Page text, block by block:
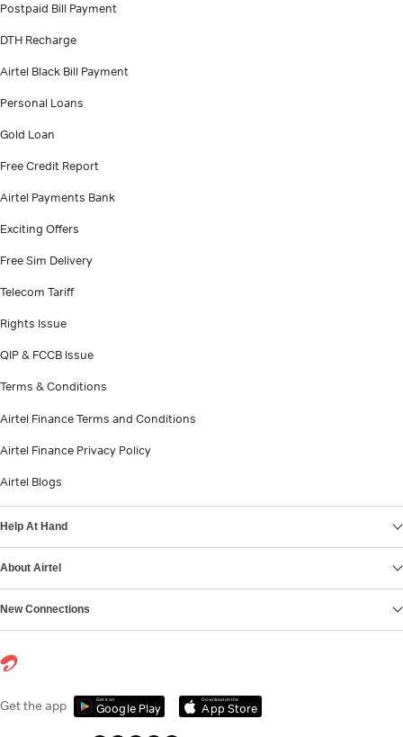
Postpaid Bill Payment
DTH Recharge
Airtel Black Bill Payment
Personal Loans
Gold Loan
Free Credit Report
Airtel Payments Bank
Exciting Offers
Free Sim Delivery
Telecom Tariff
Rights Issue
QIP & FCCB Issue
Terms & Conditions
Airtel Finance Terms and Conditions
Airtel Finance Privacy Policy
Airtel Blogs
Help At Hand
About Airtel
New Connections
Get the app Get it on
Google Play
Download on the
App Store